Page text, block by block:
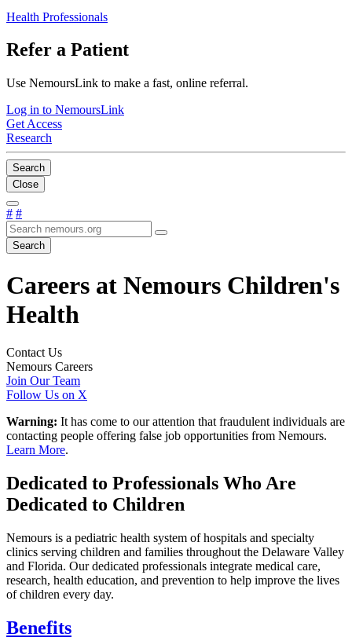
Health Professionals
Refer a Patient
Use NemoursLink to make a fast, online referral.
Log in to NemoursLink
Get Access
Research
Search
Close
# #
Search
Careers at Nemours Children's
Health
Contact Us
Nemours Careers
Join Our Team
Follow Us on X
Warning: It has come to our attention that fraudulent individuals are
contacting people offering false job opportunities from Nemours.
Learn More.
Dedicated to Professionals Who Are
Dedicated to Children
Nemours is a pediatric health system of hospitals and specialty
clinics serving children and families throughout the Delaware Valley
and Florida. Our dedicated professionals integrate medical care,
research, health education, and prevention to help improve the lives
of children every day.
Benefits